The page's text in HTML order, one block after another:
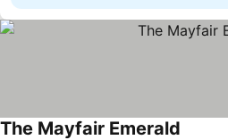
The Mayfair Emerald